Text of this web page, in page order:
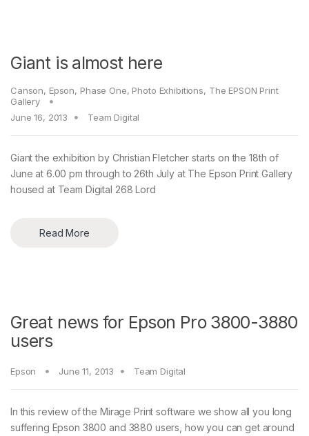
Giant is almost here
Canson, Epson, Phase One, Photo Exhibitions, The EPSON Print
Gallery
June 16, 2013
Team Digital
Giant the exhibition by Christian Fletcher starts on the 18th of
June at 6.00 pm through to 26th July at The Epson Print Gallery
housed at Team Digital 268 Lord
Read More
Great news for Epson Pro 3800-3880
users
Epson June 11, 2013 Team Digital
In this review of the Mirage Print software we show all you long
suffering Epson 3800 and 3880 users, how you can get around